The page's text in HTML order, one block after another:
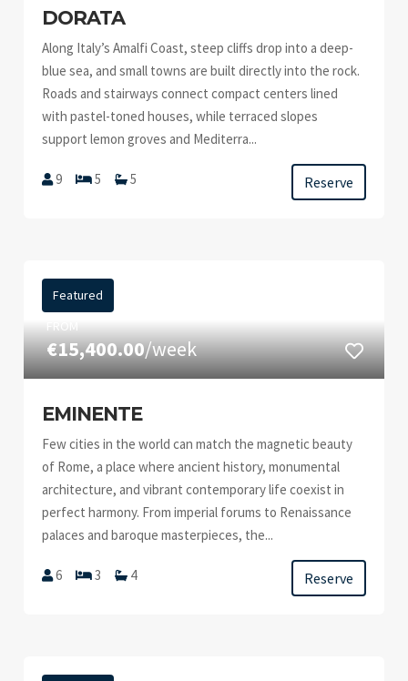
DORATA
Along Italy’s Amalfi Coast, steep cliffs drop into a deep-
blue sea, and small towns are built directly into the rock.
Roads and stairways connect compact centers lined
with pastel-toned houses, while terraced slopes
support lemon groves and Mediterra...
9 5 5 Reserve
Featured
FROM
€15,400.00/week
EMINENTE
Few cities in the world can match the magnetic beauty
of Rome, a place where ancient history, monumental
architecture, and vibrant contemporary life coexist in
perfect harmony. From imperial forums to Renaissance
palaces and baroque masterpieces, the...
6 3 4 Reserve